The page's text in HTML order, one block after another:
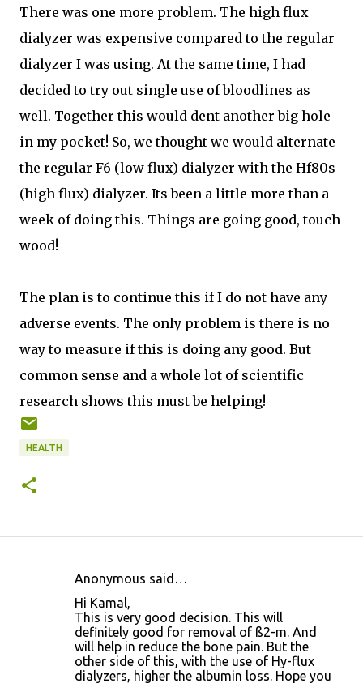
There was one more problem. The high flux
dialyzer was expensive compared to the regular
dialyzer I was using. At the same time, I had
decided to try out single use of bloodlines as
well. Together this would dent another big hole
in my pocket! So, we thought we would alternate
the regular F6 (low flux) dialyzer with the Hf80s
(high flux) dialyzer. Its been a little more than a
week of doing this. Things are going good, touch
wood!
The plan is to continue this if I do not have any
adverse events. The only problem is there is no
way to measure if this is doing any good. But
common sense and a whole lot of scientific
research shows this must be helping!
HEALTH
Anonymous said…
Hi Kamal,
This is very good decision. This will
definitely good for removal of ß2-m. And
will help in reduce the bone pain. But the
other side of this, with the use of Hy-flux
dialyzers, higher the albumin loss. Hope you